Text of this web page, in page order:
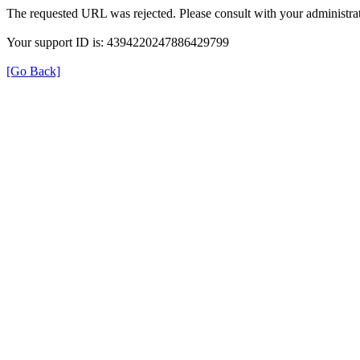
The requested URL was rejected. Please consult with your
Your support ID is: 4394220247886429799
[Go Back]